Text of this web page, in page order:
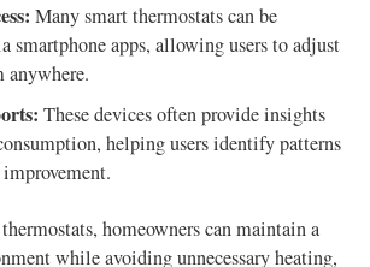
Many smart thermostats can be
smartphone apps, allowing users to adjust
anywhere.
These devices often provide insights
helping users identify patterns
improvement.
homeowners can maintain a
while avoiding unnecessary heating,